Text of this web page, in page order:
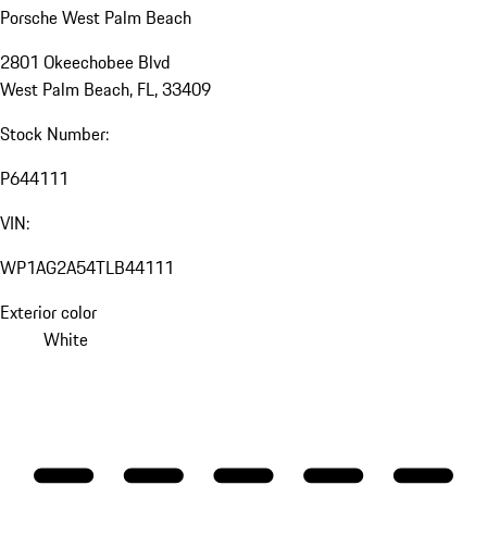
Porsche West Palm Beach
2801 Okeechobee Blvd
West Palm Beach, FL, 33409
Stock Number:
P644111
VIN:
WP1AG2A54TLB44111
Exterior color
White